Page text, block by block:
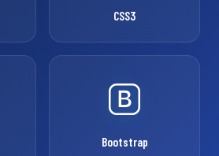
CSS3
Bootstrap